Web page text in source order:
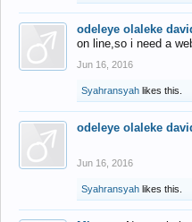
odeleye olaleke
on line,so i need a
Jun 16, 2016
Syahransyah likes this.
odeleye olaleke
Jun 16, 2016
Syahransyah likes this.